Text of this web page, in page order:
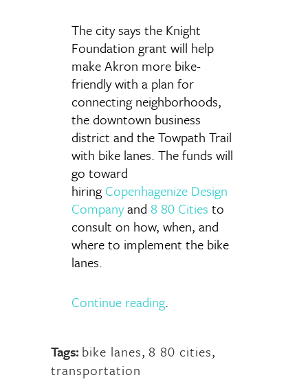
The city says the Knight
Foundation grant will help
make Akron more bike-
friendly with a plan for
connecting neighborhoods,
the downtown business
district and the Towpath Trail
with bike lanes. The funds will
go toward
hiringCopenhagenize Design
Companyand 8 80 Cities to
consult on how, when, and
where to implement the bike
lanes.
Continue reading.
Tags: bike lanes, 8 80 cities,
transportation